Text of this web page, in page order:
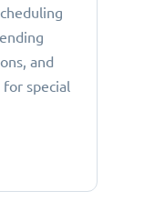
and
special